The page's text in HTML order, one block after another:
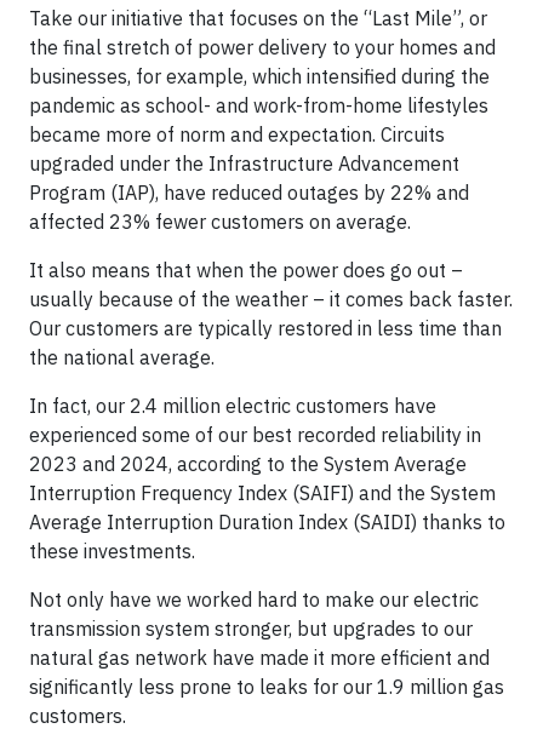
Take our initiative that focuses on the “Last Mile”, or
the final stretch of power delivery to your homes and
businesses, for example, which intensified during the
pandemic as school- and work-from-home lifestyles
became more of norm and expectation. Circuits
upgraded under the Infrastructure Advancement
Program (IAP), have reduced outages by 22% and
affected 23% fewer customers on average.
It also means that when the power does go out –
usually because of the weather – it comes back faster.
Our customers are typically restored in less time than
the national average.
In fact, our 2.4 million electric customers have
experienced some of our best recorded reliability in
2023 and 2024, according to the System Average
Interruption Frequency Index (SAIFI) and the System
Average Interruption Duration Index (SAIDI) thanks to
these investments.
Not only have we worked hard to make our electric
transmission system stronger, but upgrades to our
natural gas network have made it more efficient and
significantly less prone to leaks for our 1.9 million gas
customers.